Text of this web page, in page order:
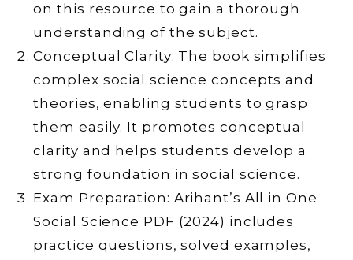
on this resource to gain a thorough
understanding of the subject.
Conceptual Clarity: The book simplifies
complex social science concepts and
theories, enabling students to grasp
them easily. It promotes conceptual
clarity and helps students develop a
strong foundation in social science.
Exam Preparation: Arihant’s All in One
Social Science PDF (2024) includes
practice questions, solved examples,